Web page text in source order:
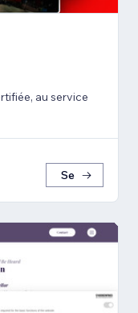
au service
Se